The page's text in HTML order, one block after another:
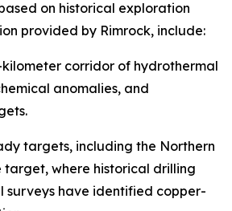
on historical exploration
provided by Rimrock, include:
kilometer corridor of hydrothermal
anomalies, and
targets, including the Northern
target, where historical drilling
surveys have identified copper-